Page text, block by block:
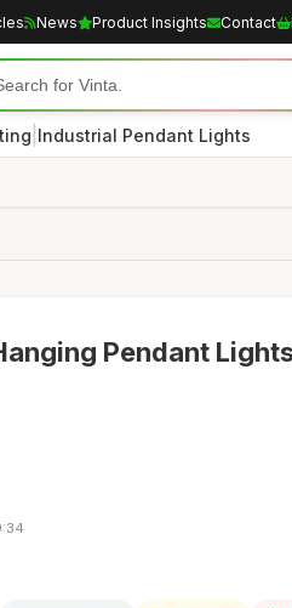
News Product Insights Contact
Industrial Pendant Lights
Pendant